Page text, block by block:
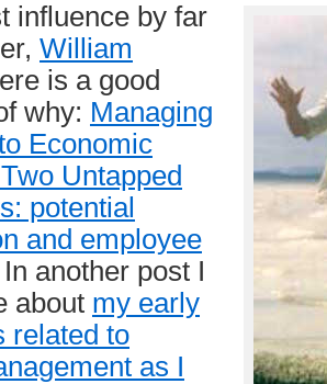
influence by far
William
is a good
why: Managing
Economic
Untapped
potential
and employee
another post I
about my early
related to
as I